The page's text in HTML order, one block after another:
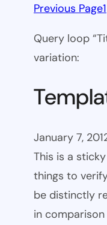
Previous Page1
Query loop
variation:
January 7,
This is a
things to
be distinctly
in